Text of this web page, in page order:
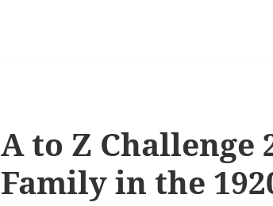
A to Z Challenge
Family in the